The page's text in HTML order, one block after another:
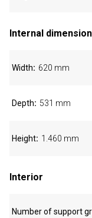
Internal
Width 620 mm
Depth 531 mm
Height 1.460 mm
Interior
Number of support